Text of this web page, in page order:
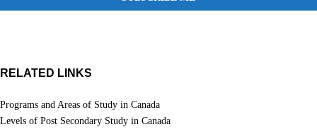
RELATED LINKS
Programs and Areas of Study in Canada
Levels of Post Secondary Study in Canada